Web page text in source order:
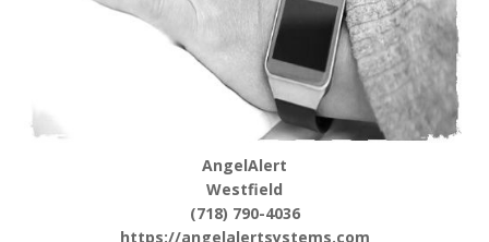
AngelAlert
Westfield
(718) 790-4036
https://angelalertsystems.com